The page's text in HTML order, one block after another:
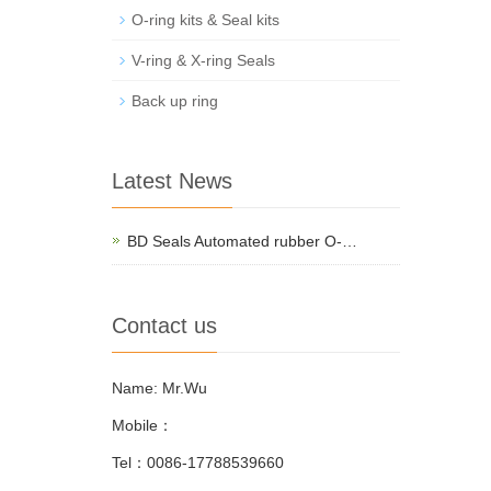
O-ring kits & Seal kits
V-ring & X-ring Seals
Back up ring
Latest News
BD Seals Automated rubber O-…
Contact us
Name: Mr.Wu
Mobile：
Tel：0086-17788539660